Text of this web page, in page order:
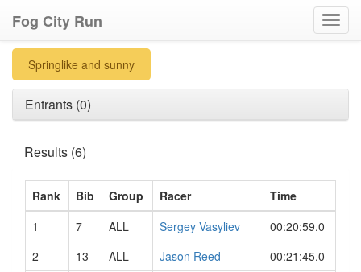
Fog City Run
Springlike and sunny
Entrants (0)
Results (6)
Rank Bib Group Racer
Time
1
7 ALL Sergey Vasyliev
00:20:59.0
2
13 ALL Jason Reed
00:21:45.0